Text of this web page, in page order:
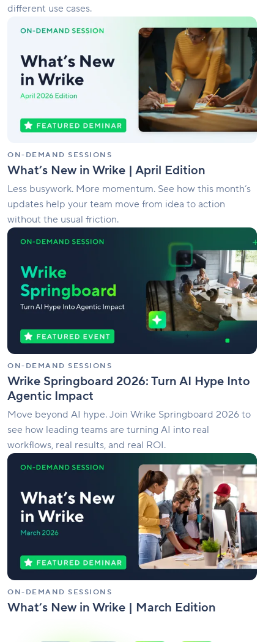
different use cases.
ON-DEMAND SESSIONS
What’s New in Wrike | April Edition
Less busywork. More momentum. See how this month’s
updates help your team move from idea to action
without the usual friction.
New
Wrike
April
Edition
ON-DEMAND SESSIONS
Wrike Springboard 2026: Turn AI Hype Into
Agentic Impact
Move beyond AI hype. Join Wrike Springboard 2026 to
see how leading teams are turning AI into real
workflows, real results, and real ROI.
Wrike
Springboard
Turn
Hype
Into
Impact
ON-DEMAND SESSIONS
What’s New in Wrike | March Edition
What’s
New
Wrike
March
Edition